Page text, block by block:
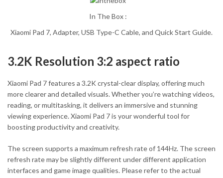
In The Box :
Xiaomi Pad 7, Adapter, USB Type-C Cable, and Quick Start Guide.
3.2K Resolution 3:2 aspect ratio
Xiaomi Pad 7 features a 3.2K crystal-clear display, offering much
more clearer and detailed visuals. Whether you’re watching videos,
reading, or multitasking, it delivers an immersive and stunning
viewing experience. Xiaomi Pad 7 is your wonderful tool for
boosting productivity and creativity.
The screen supports a maximum refresh rate of 144Hz. The screen
refresh rate may be slightly different under different application
interfaces and game image qualities. Please refer to the actual